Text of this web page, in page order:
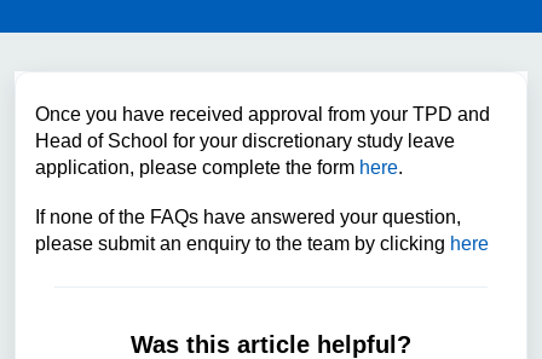
Once you have received approval from your TPD and
Head of School for your discretionary study leave
application, please complete the form here.
If none of the FAQs have answered your question,
please submit an enquiry to the team by clicking here
Was this article helpful?